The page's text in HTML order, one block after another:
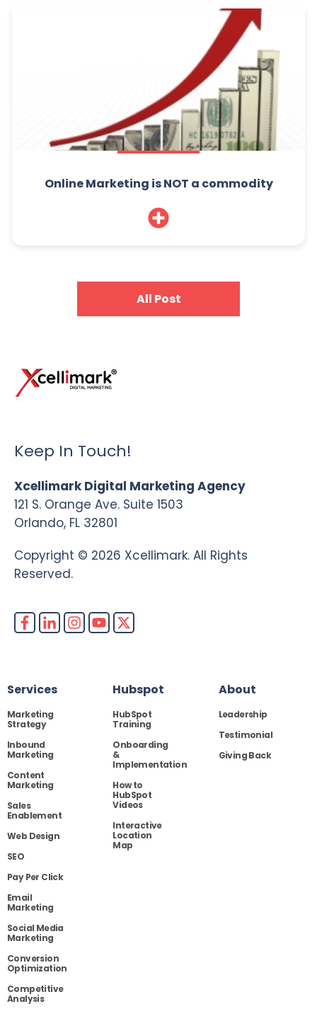
Online Marketing is NOT a commodity
All Post
Keep In Touch!
Xcellimark Digital Marketing Agency
121 S. Orange Ave. Suite 1503
Orlando, FL 32801
Copyright © 2026 Xcellimark. All Rights
Reserved.
Services
Marketing
Strategy
Inbound
Marketing
Content
Marketing
Sales
Enablement
Web Design
SEO
Pay Per Click
Email
Marketing
Social Media
Marketing
Conversion
Optimization
Competitive
Analysis
Hubspot
HubSpot
Training
Onboarding
&
Implementation
How to
HubSpot
Videos
Interactive
Location
Map
About
Leadership
Testimonial
Giving Back